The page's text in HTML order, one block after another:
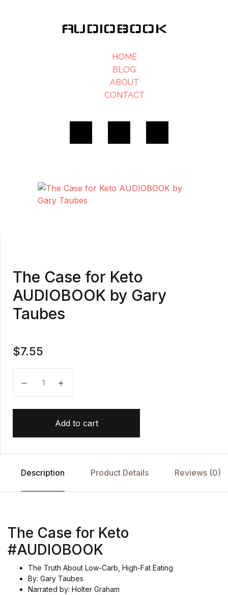
AUDIOBOOK
HOME
BLOG
ABOUT
CONTACT
The Case for Keto
AUDIOBOOK by Gary
Taubes
$7.55
Add to cart
Description Product Details Reviews (0)
The Case for Keto
#AUDIOBOOK
The Truth About Low-Carb, High-Fat Eating
By: Gary Taubes
Narrated by: Holter Graham